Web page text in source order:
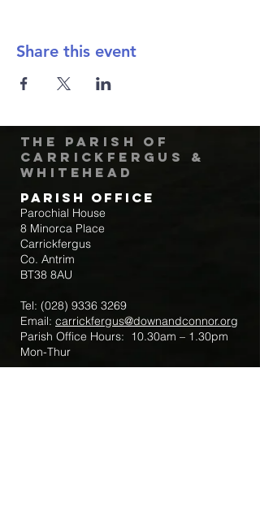
Share this event
The Parish of
Carrickfergus &
Whitehead
Parish Office
Parochial House
8 Minorca Place
Carrickfergus
Co. Antrim
BT38 8AU
Tel: (028) 9336 3269
Email: carrickfergus@downandconnor.org
Parish Office Hours: 10.30am – 1.30pm
Mon-Thur